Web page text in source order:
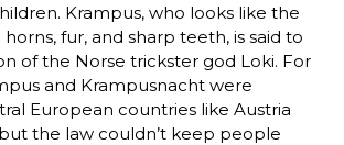
Krampus, who looks like the
fur, and sharp teeth, is said to
of the Norse trickster god Loki. For
and Krampusnacht were
European countries like Austria
the law couldn’t keep people